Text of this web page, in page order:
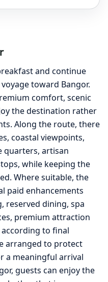
and continue
toward Bangor.
comfort, scenic
the destination rather
Along the route, there
coastal viewpoints,
quarters, artisan
while keeping the
Where suitable, the
paid enhancements
reserved dining, spa
premium attraction
to final
arranged to protect
a meaningful arrival
guests can enjoy the